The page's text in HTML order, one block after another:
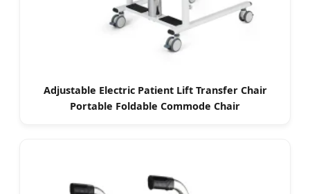
Adjustable Electric Patient Lift Transfer Chair
Portable Foldable Commode Chair